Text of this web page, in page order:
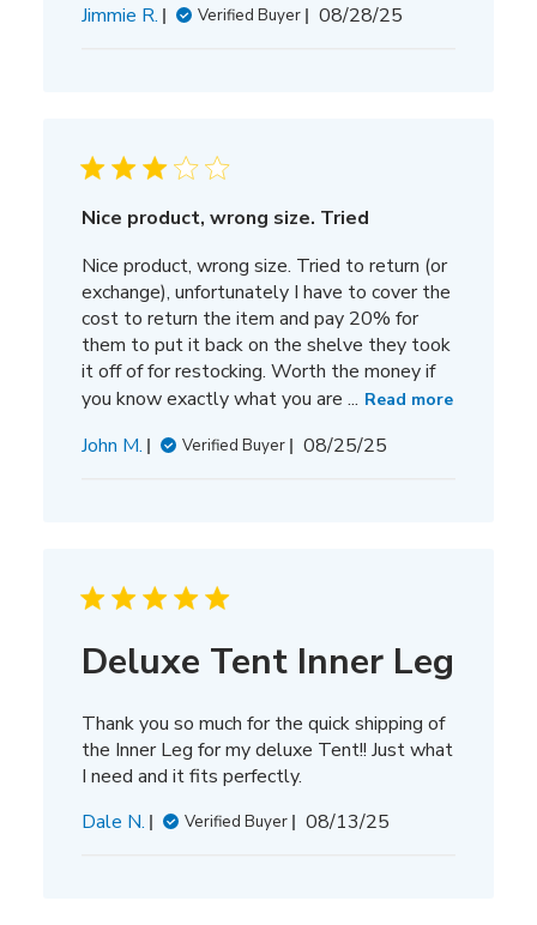
Jimmie R.
Verified Buyer
Published
08/28/25
Nice product, wrong size. Tried
Nice product, wrong size. Tried to return (or
exchange), unfortunately I have to cover the
cost to return the item and pay 20% for
them to put it back on the shelve they took
it off of for restocking. Worth the money if
you know exactly what you are ... Read more
John M. Verified Buyer
Published
08/25/25
Deluxe Tent Inner Leg
Thank you so much for the quick shipping of
the Inner Leg for my deluxe Tent!! Just what
I need and it fits perfectly.
Dale N.
Verified Buyer
Published
08/13/25